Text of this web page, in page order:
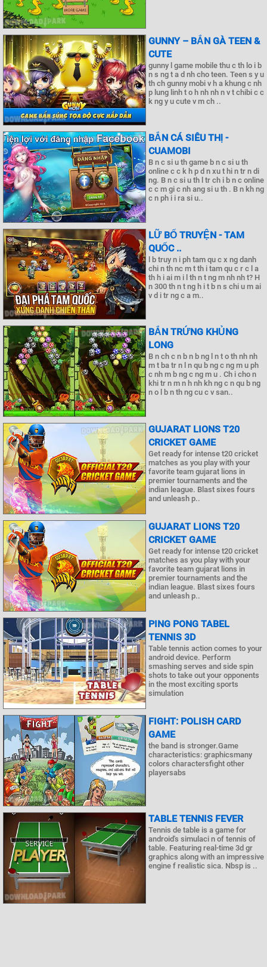
GUNNY – BẮN GÀ TEEN &
CUTE
gunny l game mobile thu c th lo i b
n s ng t a d nh cho teen. Teen s y u
th ch gunny mobi v h a khung c nh
p lung linh t o h nh nh n v t chibi c c
k ng y u cute v m ch ..
BẮN CÁ SIÊU THỊ -
CUAMOBI
B n c si u th game b n c si u th
online c c k h p d n xu t hi n tr n di
ng. B n c si u th l tr ch i b n c online
c c m gi c nh ang si u th . B n kh ng
c n ph i i ra si u..
LỮ BỐ TRUYỆN - TAM
QUỐC ..
l b truy n i ph tam qu c x ng danh
chi n th nc m t th i tam qu c r c l a
th h i ai m i l th n t ng m nh nh t? H
n 300 th n t ng h i t b n s chi u m ai
v d i tr ng c a m..
BẮN TRỨNG KHỦNG
LONG
B n ch c n b n b ng l n t o th nh nh
m t ba tr n l n qu b ng c ng m u ph
c nh m b ng c ng m u . Ch i cho n
khi tr n m n h nh kh ng c n qu b ng
n o l b n th ng cu c v san..
GUJARAT LIONS T20
CRICKET GAME
Get ready for intense t20 cricket
matches as you play with your
favorite team gujarat lions in
premier tournaments and the
indian league. Blast sixes fours
and unleash p..
GUJARAT LIONS T20
CRICKET GAME
Get ready for intense t20 cricket
matches as you play with your
favorite team gujarat lions in
premier tournaments and the
indian league. Blast sixes fours
and unleash p..
PING PONG TABEL
TENNIS 3D
Table tennis action comes to your
android device. Perform
smashing serves and side spin
shots to take out your opponents
in the most exciting sports
simulation
FIGHT: POLISH CARD
GAME
the band is stronger.Game
characteristics: graphicsmany
colors charactersfight other
playersabs
TABLE TENNIS FEVER
Tennis de table is a game for
android's simulaci n of tennis of
table. Featuring real-time 3d gr
graphics along with an impressive
engine f realistic sica. Nbsp is ..